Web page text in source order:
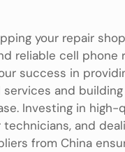
your repair
reliable cell phone
success in
services and building
Investing in high-
technicians, and
from China